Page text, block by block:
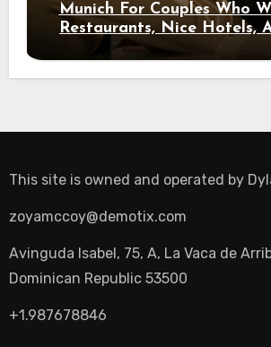
Munich For Couples Who
Restaurants, Nice Hotels,
Night Out
This site is owned and operated by
zoyamccoy@demotix.com
Avinguda Isabel, 75, A, La Vaca de
Dominican Republic 53500
+1.987678846